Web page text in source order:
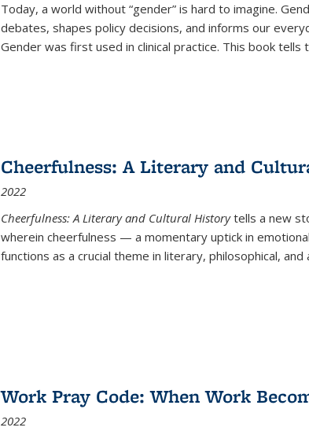
Today, a world without “gender” is hard to imagine.
debates, shapes policy decisions, and informs our
Gender was first used in clinical practice. This book tells
Cheerfulness: A Literary and
2022
Cheerfulness: A Literary and Cultural Historytells a new
wherein cheerfulness — a momentary uptick in
functions as a crucial theme in literary, philosophical, and
Work Pray Code: When Work
2022